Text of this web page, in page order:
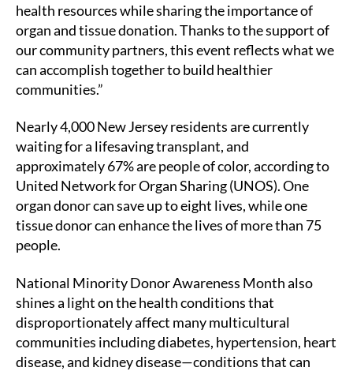
health resources while sharing the importance of
organ and tissue donation. Thanks to the support of
our community partners, this event reflects what we
can accomplish together to build healthier
communities.”
Nearly 4,000 New Jersey residents are currently
waiting for a lifesaving transplant, and
approximately 67% are people of color, according to
United Network for Organ Sharing (UNOS). One
organ donor can save up to eight lives, while one
tissue donor can enhance the lives of more than 75
people.
National Minority Donor Awareness Month also
shines a light on the health conditions that
disproportionately affect many multicultural
communities including diabetes, hypertension, heart
disease, and kidney disease—conditions that can